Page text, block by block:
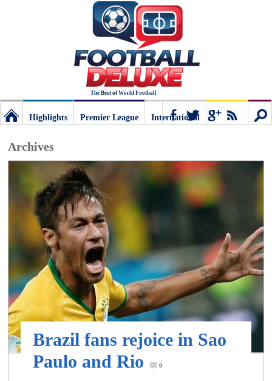
The Best of World Football
best
of
World
Football
Highlights
Premier League
International
Archives
Brazil fans rejoice in Sao
Paulo and Rio
0